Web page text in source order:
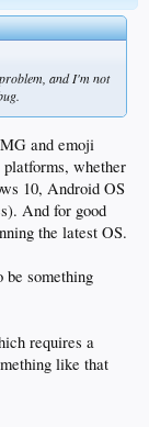
and I'm not
and emoji
whether
10, Android OS
And for good
the latest OS.
something
requires a
like that